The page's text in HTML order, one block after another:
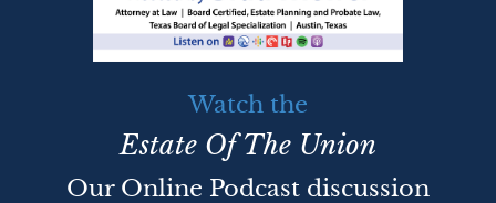
Watch the
Estate Of The Union
Our Online Podcast discussion